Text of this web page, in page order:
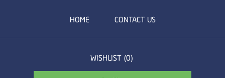
HOME CONTACT US
WISHLIST (0)